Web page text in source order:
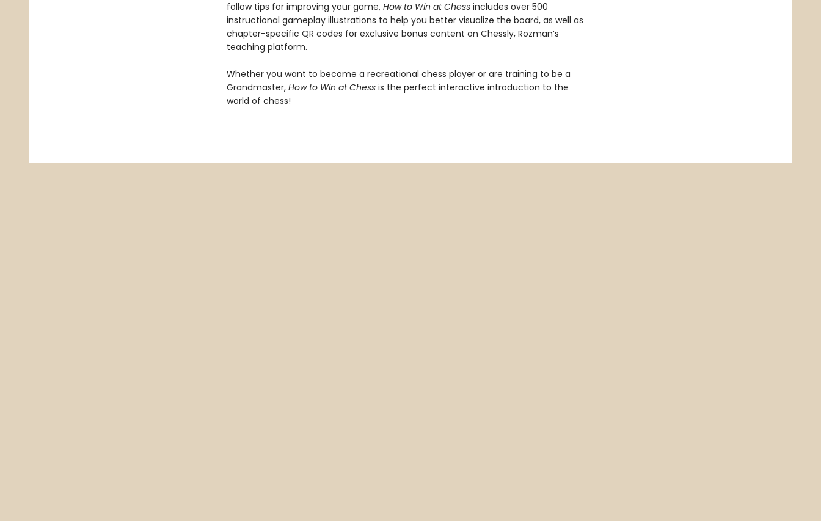
follow tips for improving your game, How to Win at Chessincludes over 500
instructional gameplay illustrations to help you better visualize the board, as well as
chapter-specific QR codes for exclusive bonus content on Chessly, Rozman’s
teaching platform.
Whether you want to become a recreational chess player or are training to be a
Grandmaster, How to Win at Chessis the perfect interactive introduction to the
world of chess!